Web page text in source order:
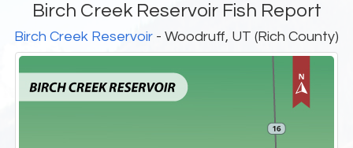
Birch Creek Reservoir Fish Report
Birch Creek Reservoir - Woodruff, UT (Rich County)